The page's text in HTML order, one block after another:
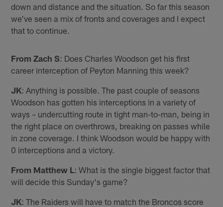
down and distance and the situation. So far this season
we've seen a mix of fronts and coverages and I expect
that to continue.
From Zach S: Does Charles Woodson get his first
career interception of Peyton Manning this week?
JK: Anything is possible. The past couple of seasons
Woodson has gotten his interceptions in a variety of
ways – undercutting route in tight man-to-man, being in
the right place on overthrows, breaking on passes while
in zone coverage. I think Woodson would be happy with
0 interceptions and a victory.
From Matthew L : What is the single biggest factor that
will decide this Sunday's game?
JK: The Raiders will have to match the Broncos score